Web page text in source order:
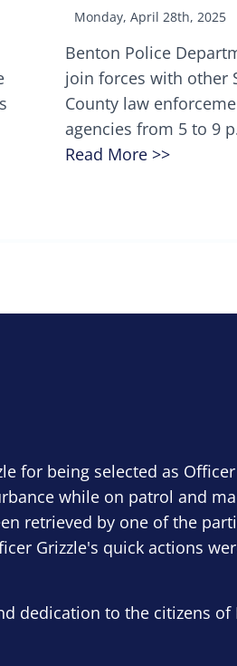
Monday, April 28th, 2025
Benton Police
join forces with other
County law
agencies from 5 to 9
Read More >>
for being selected as
while on patrol and
retrieved by one of the
Grizzle's quick actions
dedication to the citizens